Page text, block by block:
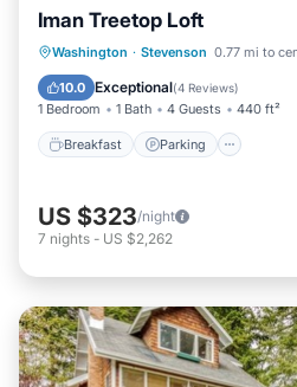
Iman Treetop Loft
Washington · Stevenson 0.77 mi to
10.0 Exceptional(4 Reviews)
1 Bedroom 1 Bath 4 Guests 440 ft²
Breakfast Parking
Breakfast Parking
Kitchen
US $323/night
7 nights - US $2,262